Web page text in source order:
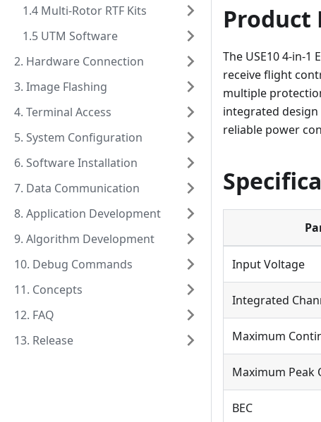
1.4 Multi-Rotor RTF Kits
1.5 UTM Software
2. Hardware Connection
3. Image Flashing
4. Terminal Access
5. System Configuration
6. Software Installation
7. Data Communication
8. Application Development
9. Algorithm Development
10. Debug Commands
11. Concepts
12. FAQ
13. Release
Product
The USE10 4-in-
receive flight
multiple
integrated
reliable power
Input Voltage
Integrated
Maximum
Maximum
BEC